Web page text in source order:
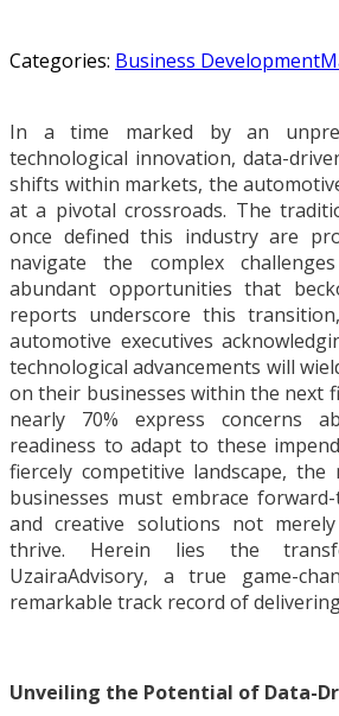
Categories: Business Development
In a time marked by an
technological innovation, data-
shifts within markets, the
at a pivotal crossroads. The
once defined this industry are
navigate the complex
abundant opportunities that
reports underscore this
automotive executives
technological advancements will
on their businesses within the next
nearly 70% express concerns
readiness to adapt to these
fiercely competitive landscape, the
businesses must embrace
and creative solutions not
thrive. Herein lies the
UzairaAdvisory, a true game-
remarkable track record of
Unveiling the Potential of Data-